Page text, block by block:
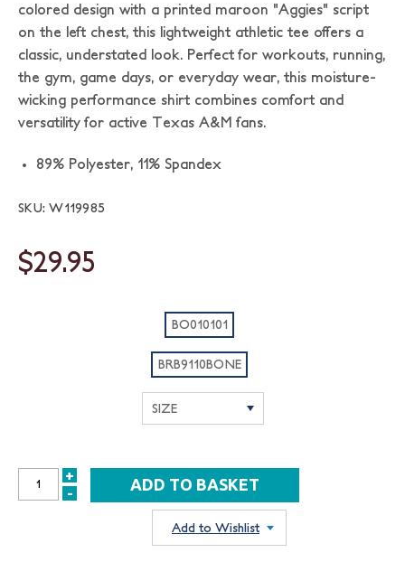
colored design with a printed maroon "Aggies" script
on the left chest, this lightweight athletic tee offers a
classic, understated look. Perfect for workouts, running,
the gym, game days, or everyday wear, this moisture-
wicking performance shirt combines comfort and
versatility for active Texas A&M fans.
89% Polyester, 11% Spandex
SKU: W119985
$29.95
BO010101
BRB9110BONE
INCREASE
+
DECREASE
-
Add to Wishlist